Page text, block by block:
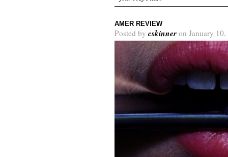
AMER REVIEW
Posted by cskinner on January